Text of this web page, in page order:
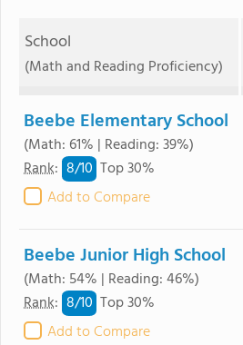
School
(Math and Reading Proficiency)
Beebe Elementary School
(Math: 61% | Reading: 39%)
Rank: 8/10 Top 30%
Add to Compare
Beebe Junior High School
(Math: 54% | Reading: 46%)
Rank: 8/10 Top 30%
Add to Compare